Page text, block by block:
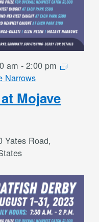
Mojave
am -2:00 pm
Narrows
Yates Road,